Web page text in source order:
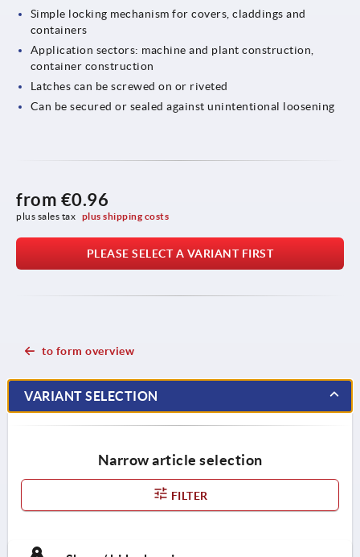
Simple locking mechanism for covers, claddings and
containers
Application sectors: machine and plant construction,
container construction
Latches can be screwed on or riveted
Can be secured or sealed against unintentional loosening
from €0.96
plus sales tax plus shipping costs
PLEASE SELECT A VARIANT FIRST
to form overview
VARIANT SELECTION
Narrow article selection
FILTER